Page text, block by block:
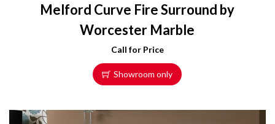
Melford Curve Fire Surround by
Worcester Marble
Call for Price
Showroom only